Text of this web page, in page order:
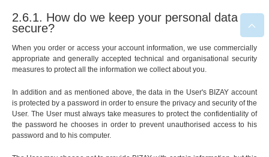
2.6.1. How do we keep your personal data
secure?
When you order or access your account information, we use commercially
appropriate and generally accepted technical and organisational security
measures to protect all the information we collect about you.
In addition and as mentioned above, the data in the User's BIZAY account
is protected by a password in order to ensure the privacy and security of the
User. The User must always take measures to protect the confidentiality of
the password he chooses in order to prevent unauthorised access to his
password and to his computer.